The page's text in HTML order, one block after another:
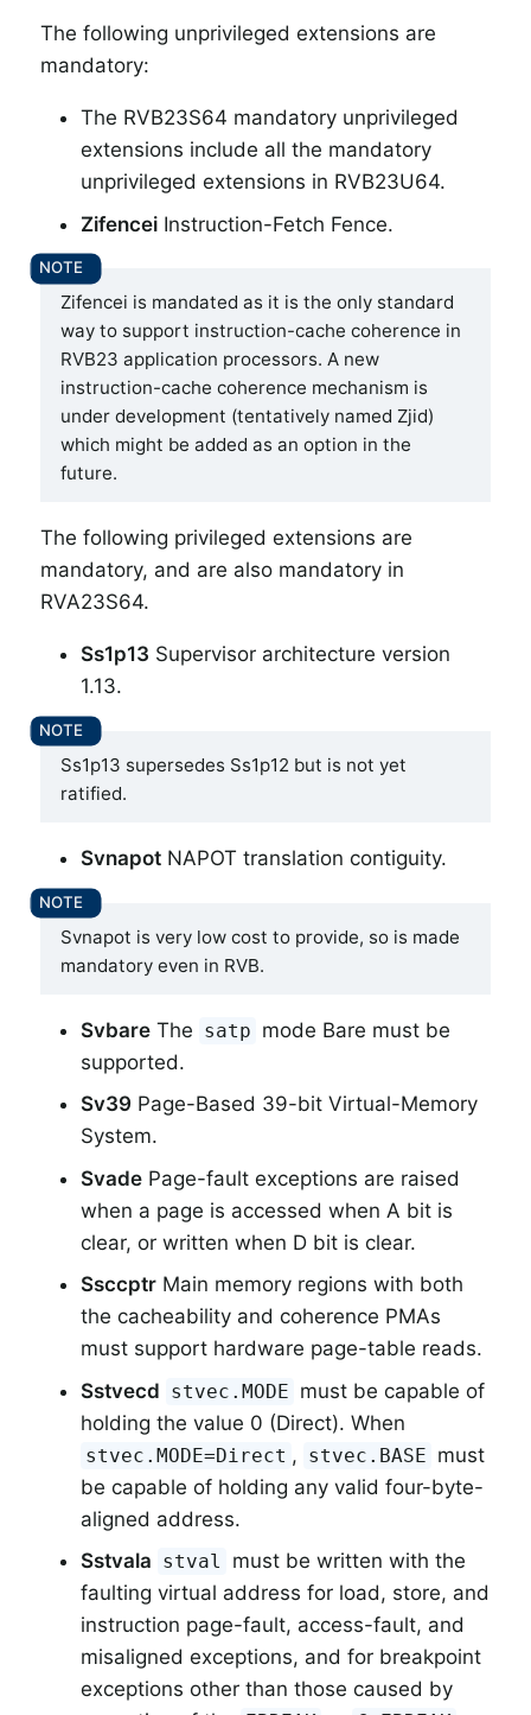
The following unprivileged extensions are
mandatory:
The RVB23S64 mandatory unprivileged
extensions include all the mandatory
unprivileged extensions in RVB23U64.
Zifencei Instruction-Fetch Fence.
Zifencei is mandated as it is the only standard
way to support instruction-cache coherence in
RVB23 application processors. A new
instruction-cache coherence mechanism is
under development (tentatively named Zjid)
which might be added as an option in the
future.
The following privileged extensions are
mandatory, and are also mandatory in
RVA23S64.
Ss1p13 Supervisor architecture version
1.13.
Ss1p13 supersedes Ss1p12 but is not yet
ratified.
Svnapot NAPOT translation contiguity.
Svnapot is very low cost to provide, so is made
mandatory even in RVB.
Svbare The satp mode Bare must be
supported.
Sv39 Page-Based 39-bit Virtual-Memory
System.
Svade Page-fault exceptions are raised
when a page is accessed when A bit is
clear, or written when D bit is clear.
Ssccptr Main memory regions with both
the cacheability and coherence PMAs
must support hardware page-table reads.
Sstvecd stvec.MODE must be capable of
holding the value 0 (Direct). When
stvec.MODE=Direct , stvec.BASE must
be capable of holding any valid four-byte-
aligned address.
Sstvala stval
must be written with the
faulting virtual address for load, store, and
instruction page-fault, access-fault, and
misaligned exceptions, and for breakpoint
exceptions other than those caused by